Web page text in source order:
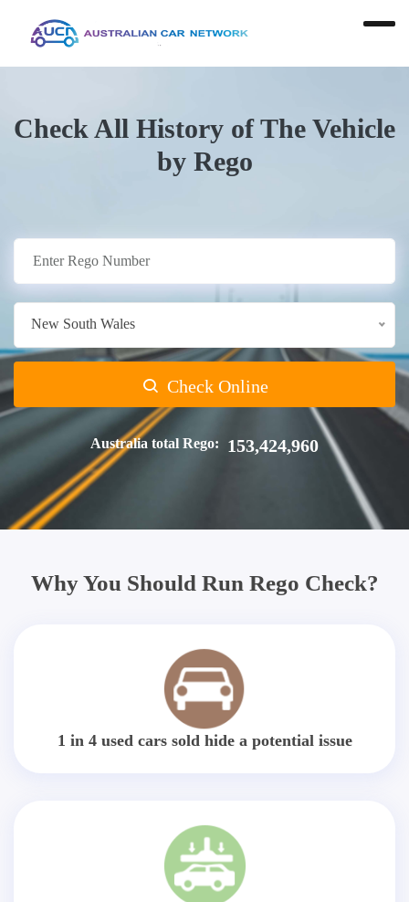
Check All History of The Vehicle
by Rego
New South Wales
Check Online
Australia total Rego: 153,424,960
Why You Should Run Rego Check?
1 in 4 used cars sold hide a potential issue